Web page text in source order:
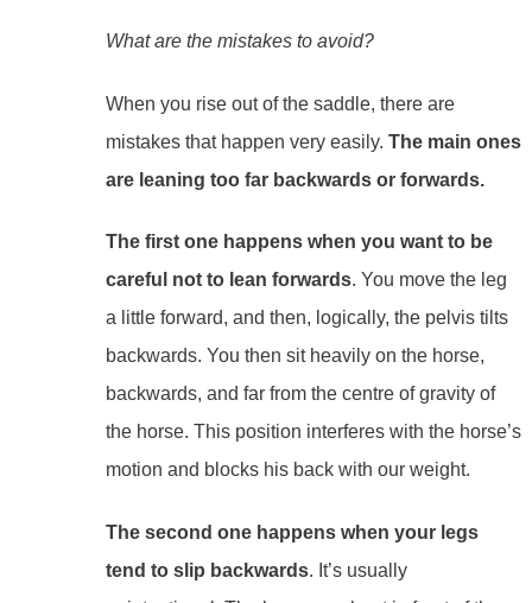
What are the mistakes to avoid?
When you rise out of the saddle, there are
mistakes that happen very easily. The main ones
are leaning too far backwards or forwards.
The first one happens when you want to be
careful not to lean forwards. You move the leg
a little forward, and then, logically, the pelvis tilts
backwards. You then sit heavily on the horse,
backwards, and far from the centre of gravity of
the horse. This position interferes with the horse’s
motion and blocks his back with our weight.
The second one happens when your legs
tend to slip backwards. It’s usually